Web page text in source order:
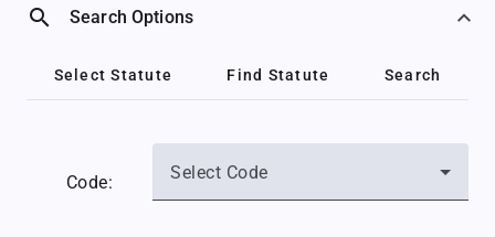
search Search Options
Select Statute Find Statute Search
Code: Select Code